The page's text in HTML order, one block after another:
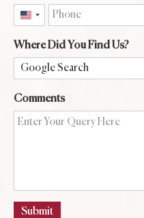
United
+1
Where Did You Find Us?
Comments
Submit